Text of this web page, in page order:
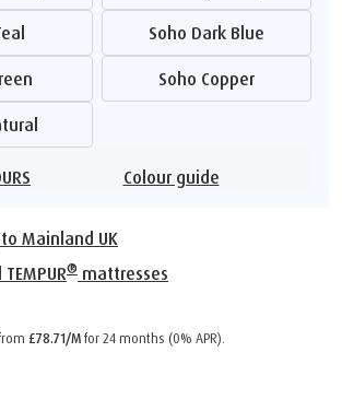
Soho Dark Blue
Soho Copper
Colour guide
to Mainland UK
® mattresses
£78.71/M for 24 months (0% APR).